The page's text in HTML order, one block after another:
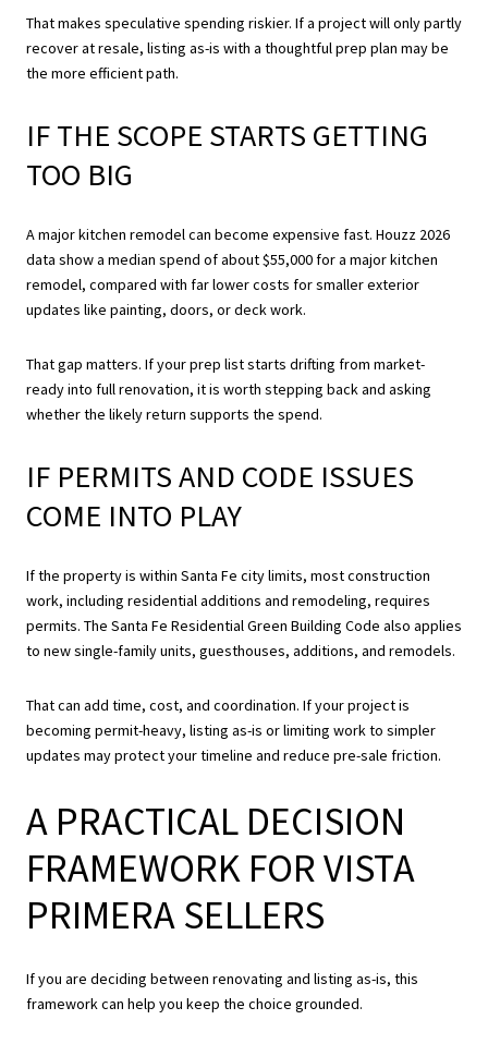
That makes speculative spending riskier. If a project will only partly
recover at resale, listing as-is with a thoughtful prep plan may be
the more efficient path.
IF THE SCOPE STARTS GETTING
TOO BIG
A major kitchen remodel can become expensive fast. Houzz 2026
data show a median spend of about $55,000 for a major kitchen
remodel, compared with far lower costs for smaller exterior
updates like painting, doors, or deck work.
That gap matters. If your prep list starts drifting from market-
ready into full renovation, it is worth stepping back and asking
whether the likely return supports the spend.
IF PERMITS AND CODE ISSUES
COME INTO PLAY
If the property is within Santa Fe city limits, most construction
work, including residential additions and remodeling, requires
permits. The Santa Fe Residential Green Building Code also applies
to new single-family units, guesthouses, additions, and remodels.
That can add time, cost, and coordination. If your project is
becoming permit-heavy, listing as-is or limiting work to simpler
updates may protect your timeline and reduce pre-sale friction.
A PRACTICAL DECISION
FRAMEWORK FOR VISTA
PRIMERA SELLERS
If you are deciding between renovating and listing as-is, this
framework can help you keep the choice grounded.